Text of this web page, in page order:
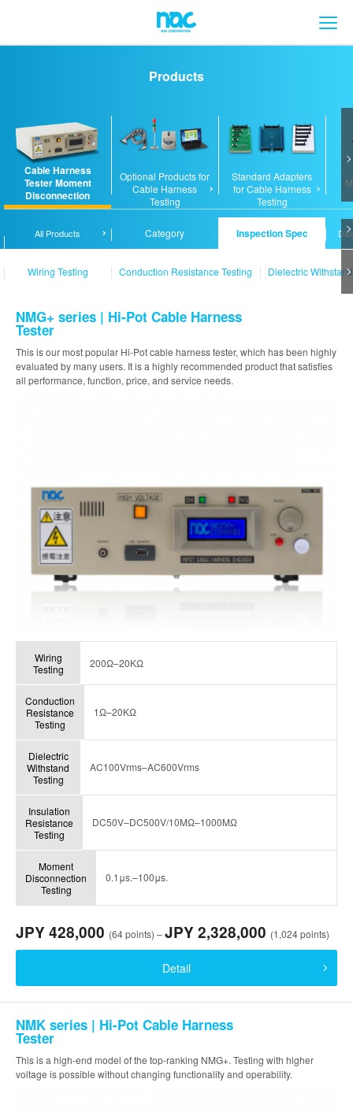
Products
Cable Harness
Tester Moment
Disconnection
Analyzer / Tester
Optional Products for
Cable Harness
Testing
Standard Adapters
for Cable Harness
Testing
All Products Category Inspection Spec
Wiring Testing Conduction Resistance Testing Dielectric
NMG+ series | Hi-Pot Cable Harness
Tester
This is our most popular Hi-Pot cable harness tester, which has been highly
evaluated by many users. It is a highly recommended product that satisfies
all performance, function, price, and service needs.
Wiring
Testing
200Ω–20KΩ
Conduction
Resistance
Testing
1Ω–20KΩ
Dielectric
Withstand
Testing
AC100Vrms–AC600Vrms
Insulation
Resistance
Testing
DC50V–DC500V/10MΩ–1000MΩ
Moment
Disconnection
Testing
0.1μs.–100μs.
JPY 428,000 (64 points) –JPY 2,328,000 (1,024 points)
Detail
NMK series | Hi-Pot Cable Harness
Tester
This is a high-end model of the top-ranking NMG+. Testing with higher
voltage is possible without changing functionality and operability.